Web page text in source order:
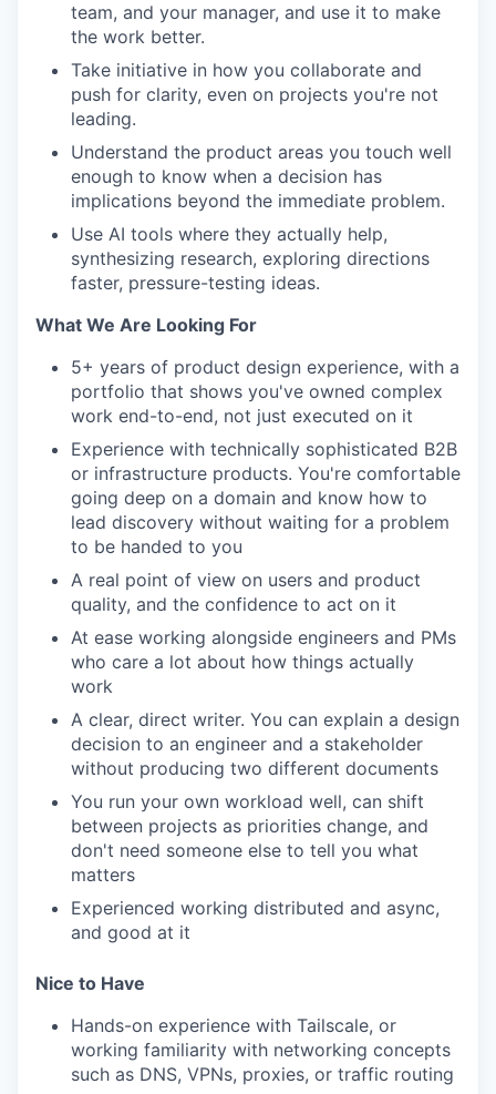
team, and your manager, and use it to make
the work better.
Take initiative in how you collaborate and
push for clarity, even on projects you're not
leading.
Understand the product areas you touch well
enough to know when a decision has
implications beyond the immediate problem.
Use AI tools where they actually help,
synthesizing research, exploring directions
faster, pressure-testing ideas.
What We Are Looking For
5+ years of product design experience, with a
portfolio that shows you've owned complex
work end-to-end, not just executed on it
Experience with technically sophisticated B2B
or infrastructure products. You're comfortable
going deep on a domain and know how to
lead discovery without waiting for a problem
to be handed to you
A real point of view on users and product
quality, and the confidence to act on it
At ease working alongside engineers and PMs
who care a lot about how things actually
work
A clear, direct writer. You can explain a design
decision to an engineer and a stakeholder
without producing two different documents
You run your own workload well, can shift
between projects as priorities change, and
don't need someone else to tell you what
matters
Experienced working distributed and async,
and good at it
Nice to Have
Hands-on experience with Tailscale, or
working familiarity with networking concepts
such as DNS, VPNs, proxies, or traffic routing